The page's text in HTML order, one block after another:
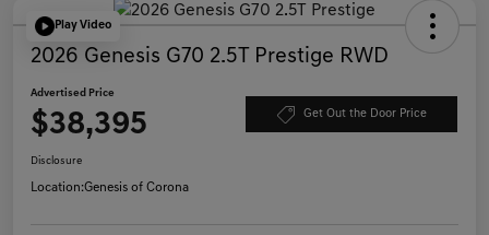
Play Video
2026 Genesis G70 2.5T Prestige RWD
Advertised Price
$38,395 Get Out the Door Price
Disclosure
Location:Genesis of Corona